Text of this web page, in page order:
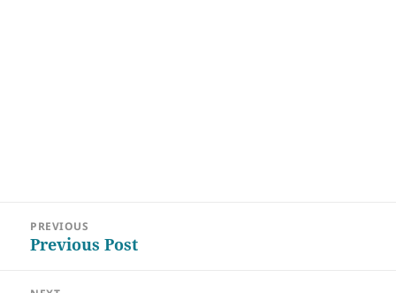
navigation
PREVIOUS
Previous
Previous Post